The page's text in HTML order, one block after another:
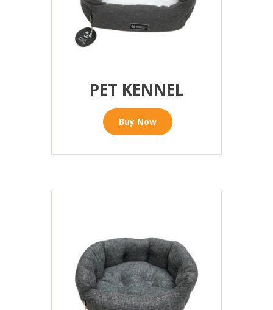
PET KENNEL
Buy Now